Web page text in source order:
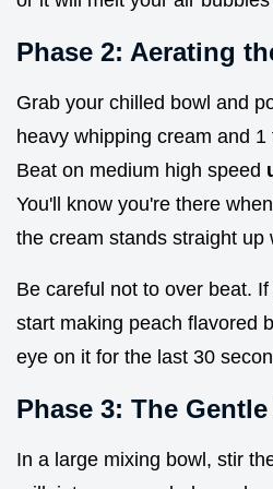
Phase 2: Aerating
Grab your chilled bowl and
heavy whipping cream and
Beat on medium high speed
You'll know you're there
the cream stands straight up
Be careful not to over beat. If
start making peach flavored
eye on it for the last 30
Phase 3: The
In a large mixing bowl, stir